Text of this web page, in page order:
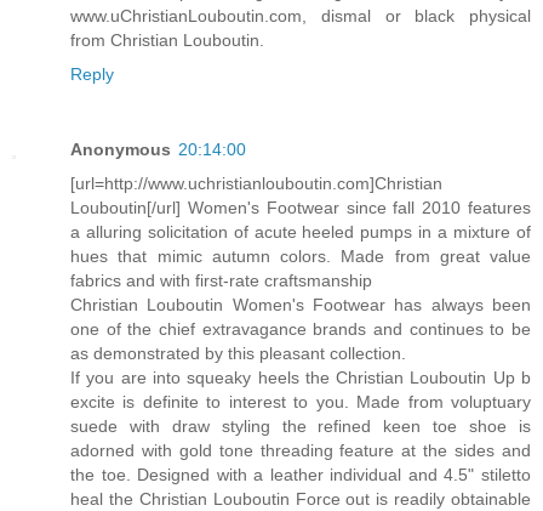
www.uChristianLouboutin.com, dismal or black physical
from Christian Louboutin.
Reply
Anonymous 20:14:00
[url=http://www.uchristianlouboutin.com]Christian
Louboutin[/url] Women's Footwear since fall 2010 features
a alluring solicitation of acute heeled pumps in a mixture of
hues that mimic autumn colors. Made from great value
fabrics and with first-rate craftsmanship
Christian Louboutin Women's Footwear has always been
one of the chief extravagance brands and continues to be
as demonstrated by this pleasant collection.
If you are into squeaky heels the Christian Louboutin Up b
excite is definite to interest to you. Made from voluptuary
suede with draw styling the refined keen toe shoe is
adorned with gold tone threading feature at the sides and
the toe. Designed with a leather individual and 4.5" stiletto
heal the Christian Louboutin Force out is readily obtainable